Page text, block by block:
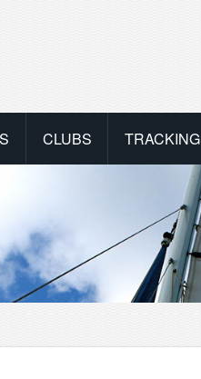
CLUBS TRACKING